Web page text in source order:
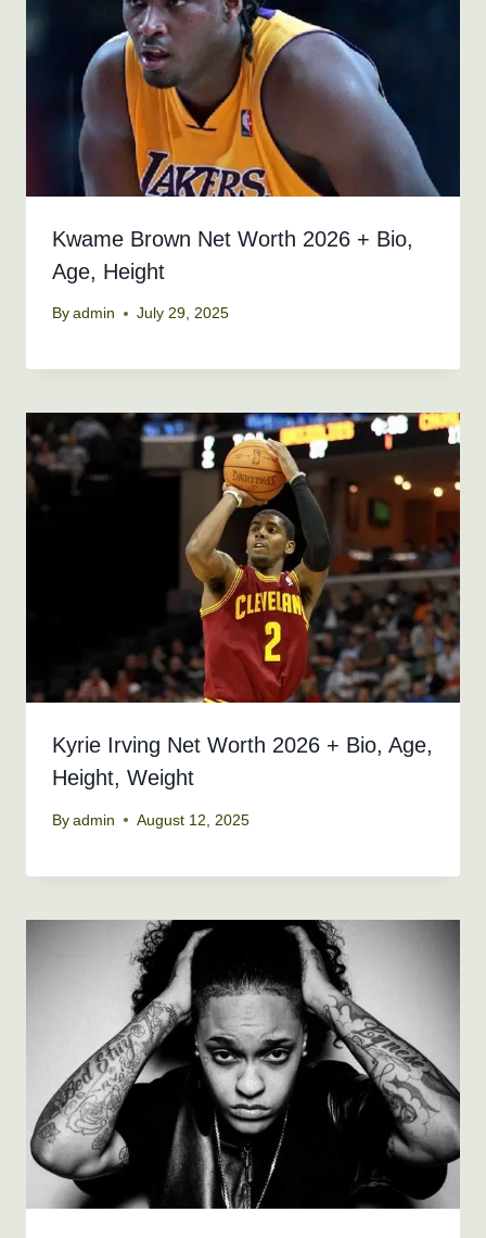
Kwame Brown Net Worth 2026 + Bio,
Age, Height
By admin July 29, 2025
Kyrie Irving Net Worth 2026 + Bio, Age,
Height, Weight
By admin August 12, 2025